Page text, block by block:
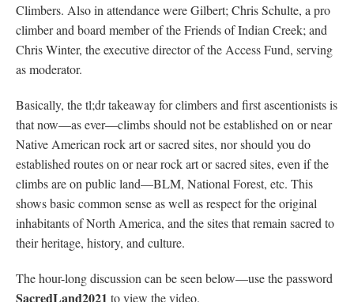
Climbers. Also in attendance were Gilbert; Chris Schulte, a pro
climber and board member of the Friends of Indian Creek; and
Chris Winter, the executive director of the Access Fund, serving
as moderator.
Basically, the tl;dr takeaway for climbers and first ascentionists is
that now—as ever—climbs should not be established on or near
Native American rock art or sacred sites, nor should you do
established routes on or near rock art or sacred sites, even if the
climbs are on public land—BLM, National Forest, etc. This
shows basic common sense as well as respect for the original
inhabitants of North America, and the sites that remain sacred to
their heritage, history, and culture.
The hour-long discussion can be seen below—use the password
SacredLand2021 to view the video.